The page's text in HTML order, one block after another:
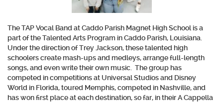
The TAP Vocal Band at Caddo Parish Magnet High School is a
part of the Talented Arts Program in Caddo Parish, Louisiana.
Under the direction of Trey Jackson, these talented high
schoolers create mash-ups and medleys, arrange full-length
songs, and even write their own music. The group has
competed in competitions at Universal Studios and Disney
World in Florida, toured Memphis, competed in Nashville, and
has won first place at each destination, so far, in their A Cappella